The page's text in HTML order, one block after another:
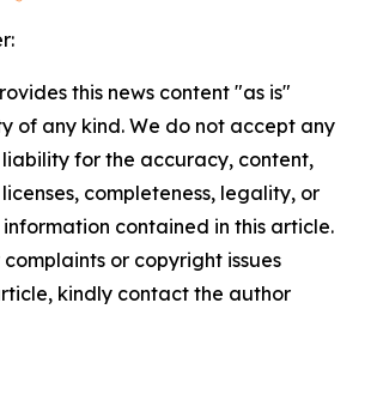
this news content "as is"
of any kind. We do not accept any
liability for the accuracy, content,
completeness, legality, or
contained in this article.
or copyright issues
kindly contact the author